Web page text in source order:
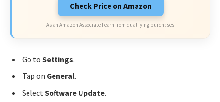
Check Price on Amazon
As an Amazon Associate I earn from qualifying purchases.
Go to Settings.
Tap on General.
Select Software Update.